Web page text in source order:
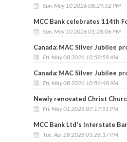
Sun, May 10 2026 08:29:52 PM
MCC Bank celebrates 114th
Sun, May 10 2026 01:28:06 PM
Canada: MAC Silver Jubilee
Fri, May 08 2026 10:58:59 AM
Canada: MAC Silver Jubilee
Fri, May 08 2026 10:56:48 AM
Newly renovated Christ
Fri, May 01 2026 07:17:51 PM
MCC Bank Ltd's Interstate
Tue, Apr 28 2026 03:26:17 PM